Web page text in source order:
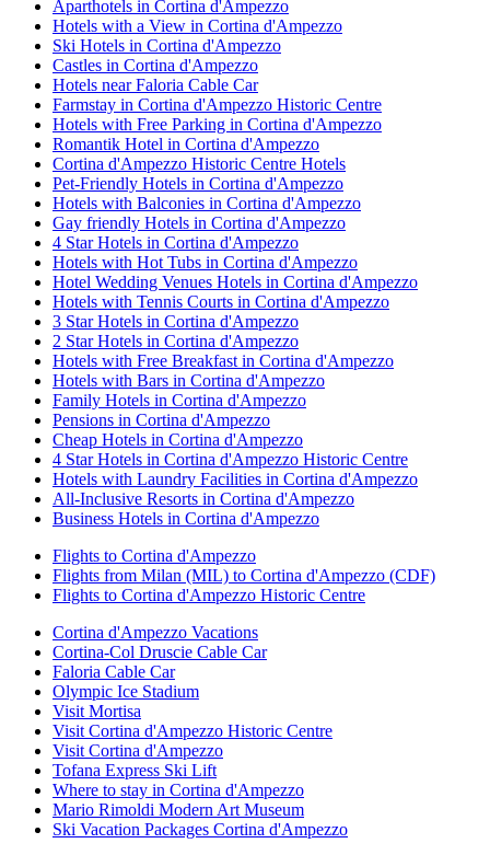
Aparthotels in Cortina d'Ampezzo
Hotels with a View in Cortina d'Ampezzo
Ski Hotels in Cortina d'Ampezzo
Castles in Cortina d'Ampezzo
Hotels near Faloria Cable Car
Farmstay in Cortina d'Ampezzo Historic Centre
Hotels with Free Parking in Cortina d'Ampezzo
Romantik Hotel in Cortina d'Ampezzo
Cortina d'Ampezzo Historic Centre Hotels
Pet-Friendly Hotels in Cortina d'Ampezzo
Hotels with Balconies in Cortina d'Ampezzo
Gay friendly Hotels in Cortina d'Ampezzo
4 Star Hotels in Cortina d'Ampezzo
Hotels with Hot Tubs in Cortina d'Ampezzo
Hotel Wedding Venues Hotels in Cortina d'Ampezzo
Hotels with Tennis Courts in Cortina d'Ampezzo
3 Star Hotels in Cortina d'Ampezzo
2 Star Hotels in Cortina d'Ampezzo
Hotels with Free Breakfast in Cortina d'Ampezzo
Hotels with Bars in Cortina d'Ampezzo
Family Hotels in Cortina d'Ampezzo
Pensions in Cortina d'Ampezzo
Cheap Hotels in Cortina d'Ampezzo
4 Star Hotels in Cortina d'Ampezzo Historic Centre
Hotels with Laundry Facilities in Cortina d'Ampezzo
All-Inclusive Resorts in Cortina d'Ampezzo
Business Hotels in Cortina d'Ampezzo
Flights to Cortina d'Ampezzo
Flights from Milan (MIL) to Cortina d'Ampezzo (CDF)
Flights to Cortina d'Ampezzo Historic Centre
Cortina d'Ampezzo Vacations
Cortina-Col Druscie Cable Car
Faloria Cable Car
Olympic Ice Stadium
Visit Mortisa
Visit Cortina d'Ampezzo Historic Centre
Visit Cortina d'Ampezzo
Tofana Express Ski Lift
Where to stay in Cortina d'Ampezzo
Mario Rimoldi Modern Art Museum
Ski Vacation Packages Cortina d'Ampezzo